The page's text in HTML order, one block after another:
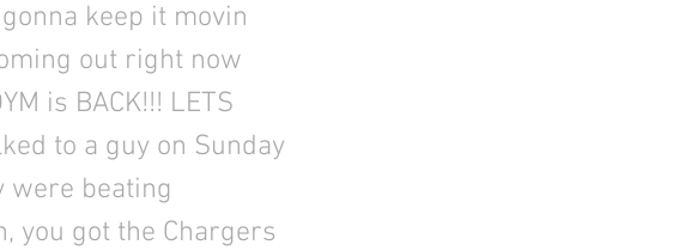
keep it movin
out right now
is BACK!!! LETS
to a guy on Sunday
were beating
you got the Chargers